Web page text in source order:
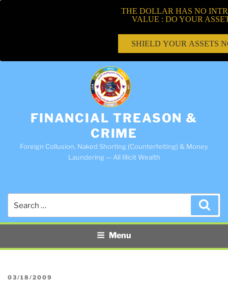
FINANCIAL TREASON &
CRIME
Foreign Collusion, Naked Shorting (Counterfeiting) & Money
Laundering — All Illicit Wealth
Menu
POSTED
03/18/2009
THE DOLLAR HAS NO
VALUE : DO YOUR
SHIELD YOUR ASSETS